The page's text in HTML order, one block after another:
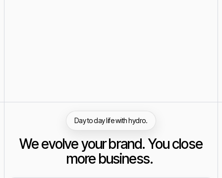
Day to day life with hydro.
We evolve your brand. You close
more business.